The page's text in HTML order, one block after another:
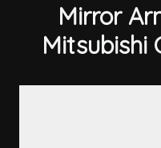
Mirror
Mitsubishi